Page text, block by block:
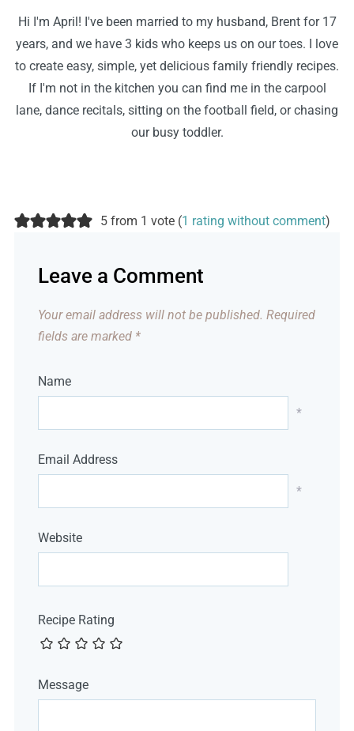
Hi I'm April! I've been married to my husband, Brent for 17
years, and we have 3 kids who keeps us on our toes. I love
to create easy, simple, yet delicious family friendly recipes.
If I'm not in the kitchen you can find me in the carpool
lane, dance recitals, sitting on the football field, or chasing
our busy toddler.
5 from 1 vote (1 rating without comment)
Leave a Comment
Your email address will not be published. Required
fields are marked *
Name
*
Email Address
*
Website
Recipe Rating
Message